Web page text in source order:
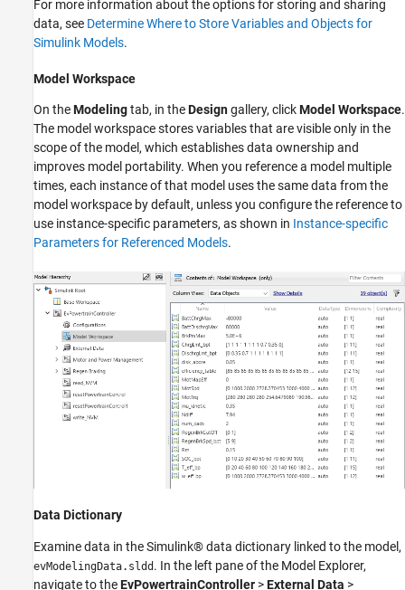
For more information about the options for storing and sharing
data, see Determine Where to Store Variables and Objects for
Simulink Models.
Model Workspace
On theModelingtab, in theDesigngallery, clickModel Workspace.
The model workspace stores variables that are visible only in the
scope of the model, which establishes data ownership and
improves model portability. When you reference a model multiple
times, each instance of that model uses the same data from the
model workspace by default, unless you configure the reference to
use instance-specific parameters, as shown in Instance-specific
Parameters for Referenced Models.
Data Dictionary
Examine data in the Simulink® data dictionary linked to the model,
evModelingData.sldd . In the left pane of the Model Explorer,
navigate to theEvPowertrainController >External Data >